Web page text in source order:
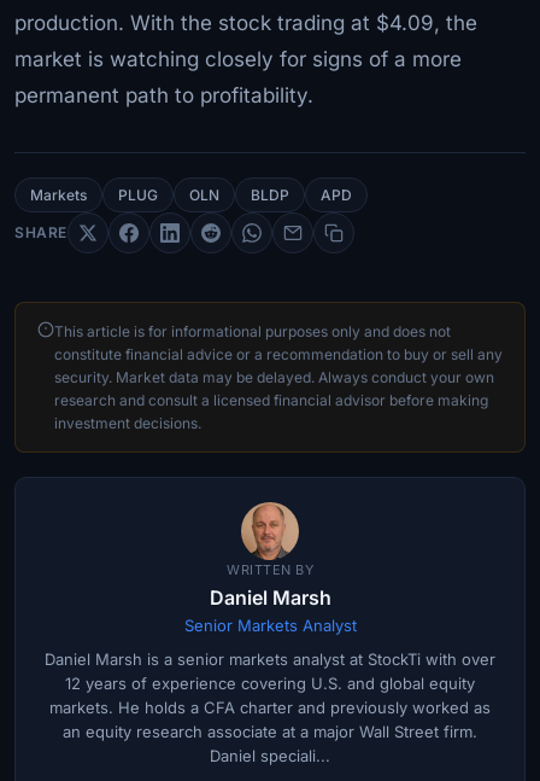
production. With the stock trading at $4.09, the
market is watching closely for signs of a more
permanent path to profitability.
Markets PLUG OLN BLDP APD
SHARE
This article is for informational purposes only and does not
constitute financial advice or a recommendation to buy or sell any
security. Market data may be delayed. Always conduct your own
research and consult a licensed financial advisor before making
investment decisions.
WRITTEN BY
Daniel Marsh
Senior Markets Analyst
Daniel Marsh is a senior markets analyst at StockTi with over
12 years of experience covering U.S. and global equity
markets. He holds a CFA charter and previously worked as
an equity research associate at a major Wall Street firm.
Daniel speciali...